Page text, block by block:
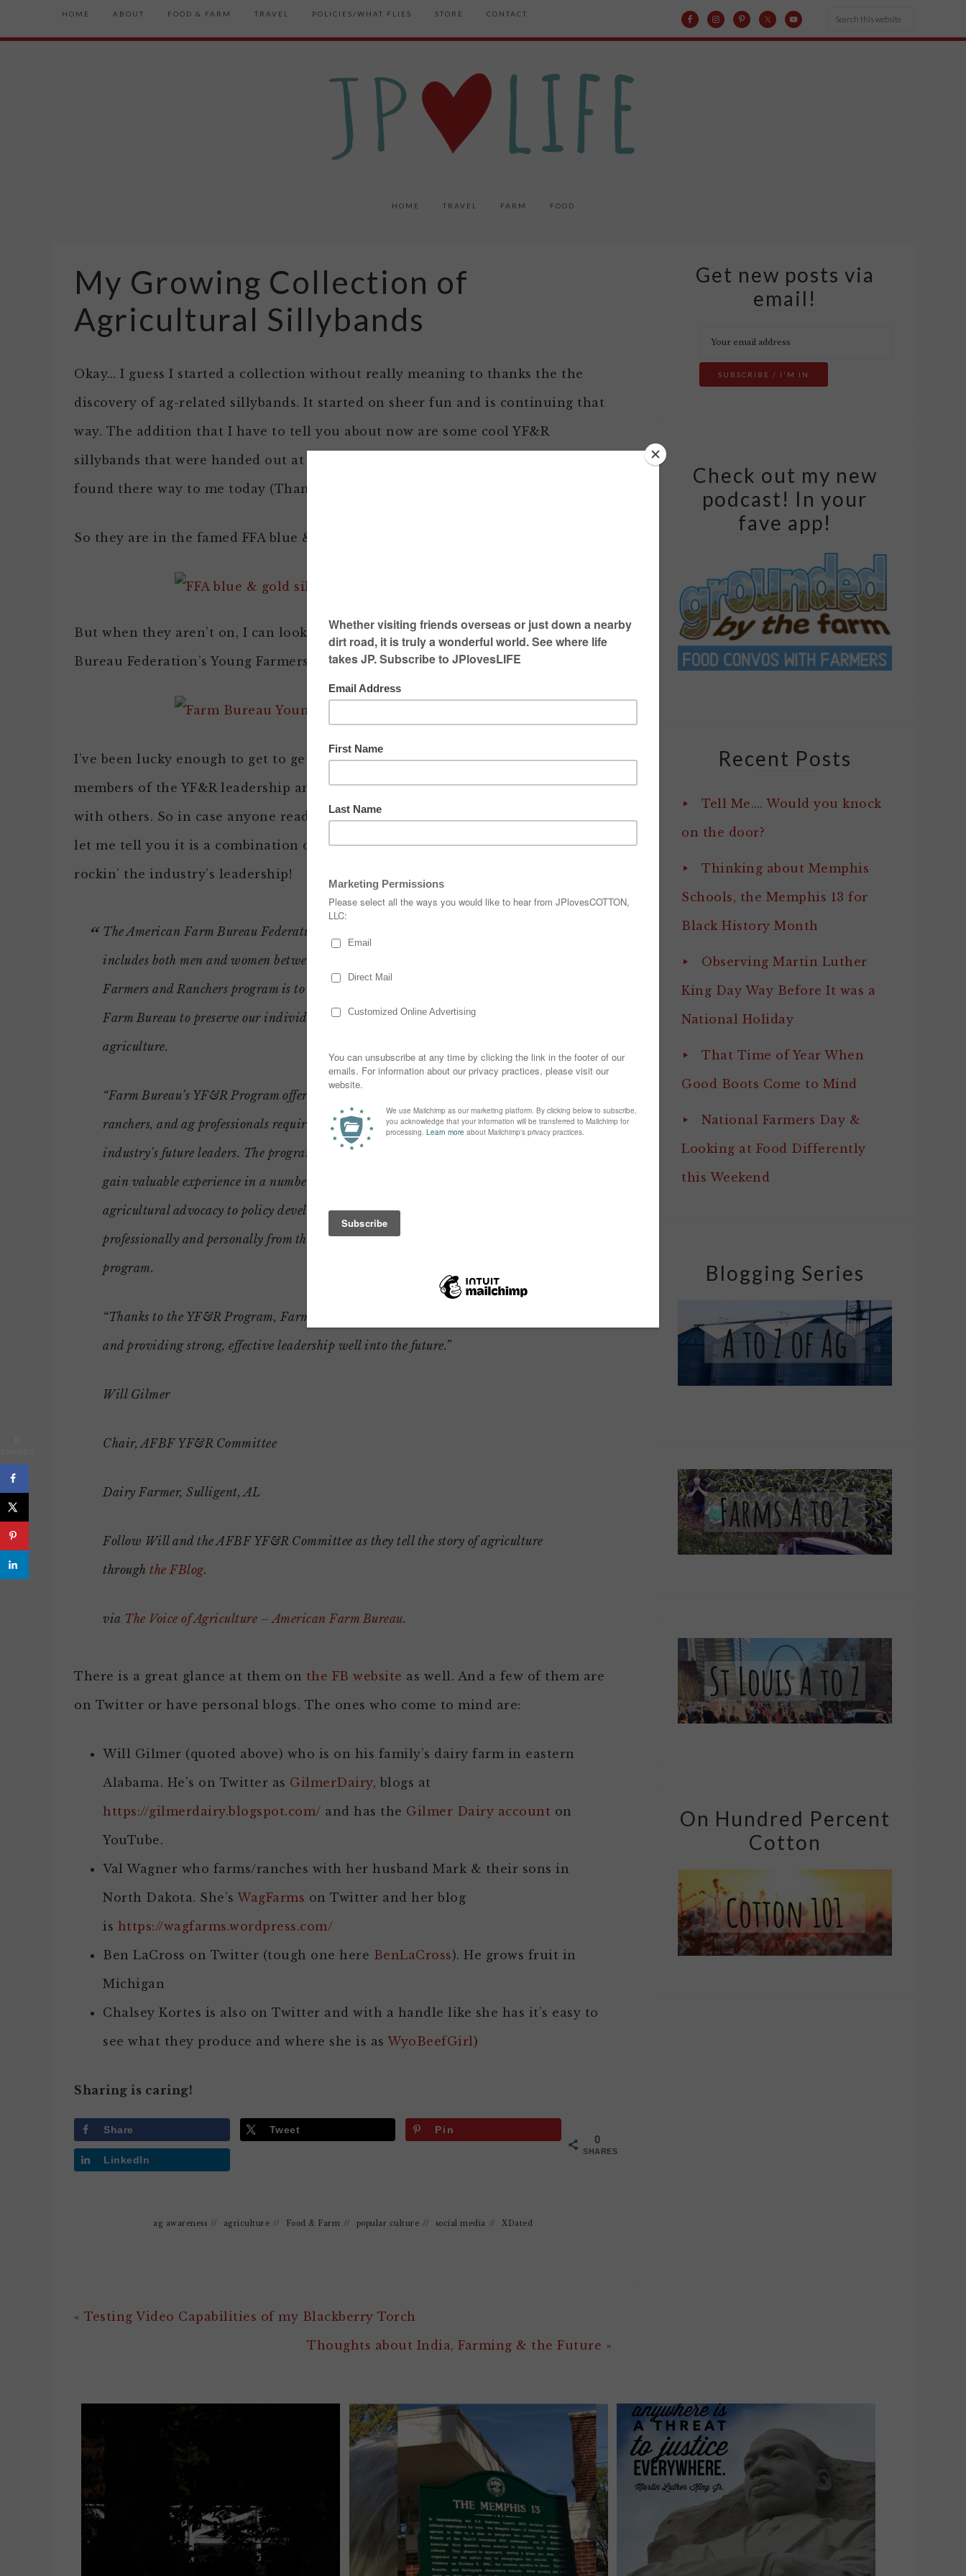
HOME ABOUT FOOD & FARM TRAVEL POLICIES/WHAT FLIES STORE CONTACT
HOME TRAVEL FARM FOOD
My Growing Collection of
Agricultural Sillybands
Okay… I guess I started a collection without really meaning to thanks the the
discovery of ag-related sillybands. It started on sheer fun and is continuing that
way. The addition that I have to tell you about now are some cool YF&R
sillybands that were handed out at the FFA meeting recently but some extras
found there way to me today (Thanks Julie & Leighton!)
So they are in the famed FFA blue & gold.
But when they aren’t on, I can look at them and think about the American Farm
Bureau Federation’s Young Farmers & Ranchers.
I’ve been lucky enough to get to get to know several current and former
members of the YF&R leadership and it makes me want to share what it is about
with others. So in case anyone reading this isn’t familiar with the organization,
let me tell you it is a combination of young professionals in ag who are totally
rockin’ the industry’s leadership!
The American Farm Bureau Federation Young Farmers and Ranchers program
includes both men and women between the ages of 18-35. The objective of the Young
Farmers and Ranchers program is to provide leadership in building a more effective
Farm Bureau to preserve our individual freedoms and expand our opportunities in
agriculture.
“Farm Bureau’s YF&R Program offers the resources and support young farmers,
ranchers, and ag professionals require as they develop into our organization and
industry’s future leaders. The program gives young agriculturalists the opportunity to
gain valuable experience in a number of key areas, ranging from grassroots
agricultural advocacy to policy development. YF&R members also benefit both
professionally and personally from the networking opportunities offered through the
program.
“Thanks to the YF&R Program, Farm Bureau will continue its legacy of developing
and providing strong, effective leadership well into the future.”
Will Gilmer
Chair, AFBF YF&R Committee
Dairy Farmer, Sulligent, AL
Follow Will and the AFBF YF&R Committee as they tell the story of agriculture
through the FBlog.
via The Voice of Agriculture – American Farm Bureau.
There is a great glance at them on the FB website as well. And a few of them are
on Twitter or have personal blogs. The ones who come to mind are:
Will Gilmer (quoted above) who is on his family’s dairy farm in eastern
Alabama. He’s on Twitter as GilmerDairy, blogs at
https://gilmerdairy.blogspot.com/ and has the Gilmer Dairy account on
YouTube.
Val Wagner who farms/ranches with her husband Mark & their sons in
North Dakota. She’s WagFarms on Twitter and her blog
is https://wagfarms.wordpress.com/
Ben LaCross on Twitter (tough one here BenLaCross). He grows fruit in
Michigan
Chalsey Kortes is also on Twitter and with a handle like she has it’s easy to
see what they produce and where she is as WyoBeefGirl)
Sharing is caring!
0
SHARES
Share Tweet Pin
LinkedIn
ag awareness // agriculture // Food & Farm // popular culture // social media // XDated
« Testing Video Capabilities of my Blackberry Torch
Thoughts about India, Farming & the Future »
Get new posts via
email!
Check out my new
podcast! In your
fave app!
Recent Posts
Tell Me…. Would you knock
on the door?
Thinking about Memphis
Schools, the Memphis 13 for
Black History Month
Observing Martin Luther
King Day Way Before It was a
National Holiday
That Time of Year When
Good Boots Come to Mind
National Farmers Day &
Looking at Food Differently
this Weekend
Blogging Series
On Hundred Percent
Cotton